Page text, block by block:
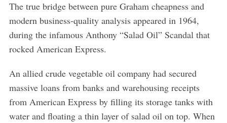
The true bridge between pure Graham cheapness and
modern business-quality analysis appeared in 1964,
during the infamous Anthony “Salad Oil” Scandal that
rocked American Express.
An allied crude vegetable oil company had secured
massive loans from banks and warehousing receipts
from American Express by filling its storage tanks with
water and floating a thin layer of salad oil on top. When